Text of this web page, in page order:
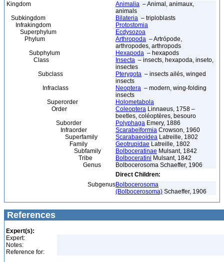
Kingdom Animalia – Animal, animaux,
animals
Subkingdom
Bilateria – triploblasts
Infrakingdom
Protostomia
Superphylum
Ecdysozoa
Phylum
Arthropoda – Artrópode,
arthropodes, arthropods
Subphylum
Hexapoda – hexapods
Class
Insecta – insects, hexapoda, inseto,
insectes
Subclass
Pterygota – insects ailés, winged
insects
Infraclass
Neoptera – modern, wing-folding
insects
Superorder
Holometabola
Order
Coleoptera Linnaeus, 1758 –
beetles, coléoptères, besouro
Suborder
Polyphaga Emery, 1886
Infraorder
Scarabeiformia Crowson, 1960
Superfamily
Scarabaeoidea Latreille, 1802
Family
Geotrupidae Latreille, 1802
Subfamily
Bolboceratinae Mulsant, 1842
Tribe
Bolboceratini Mulsant, 1842
Genus
Bolbocerosoma Schaeffer, 1906
Direct Children:
SubgenusBolbocerosoma
(Bolbocerosoma) Schaeffer, 1906
References
Expert(s):
Expert:
Notes:
Reference for: